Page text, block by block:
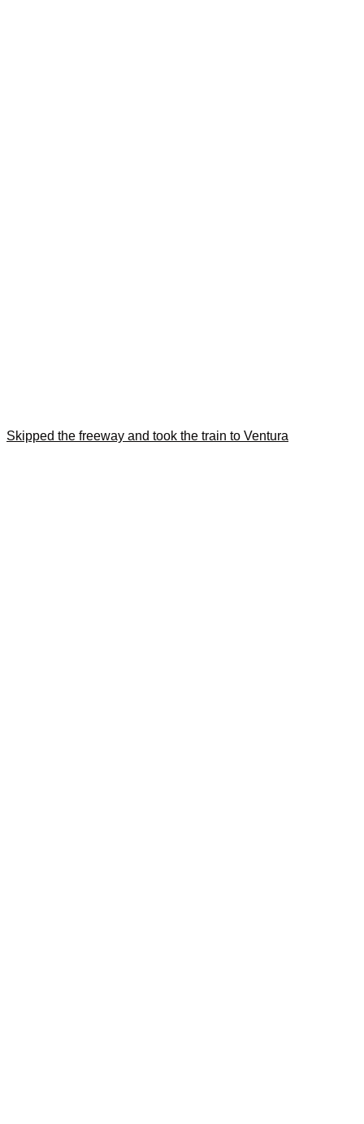
Skipped the freeway and took the train to Ventura